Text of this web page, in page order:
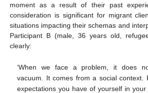
moment as a result of their past
consideration is significant for migrant
situations impacting their schemas and
Participant B (male, 36 years old,
clearly:
‘When we face a problem, it does
vacuum. It comes from a social context.
expectations you have of yourself in your